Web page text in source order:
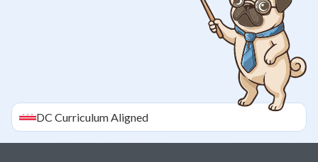
DC Curriculum Aligned